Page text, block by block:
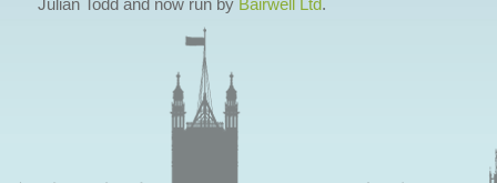
Julian Todd and now run by Bairwell Ltd.